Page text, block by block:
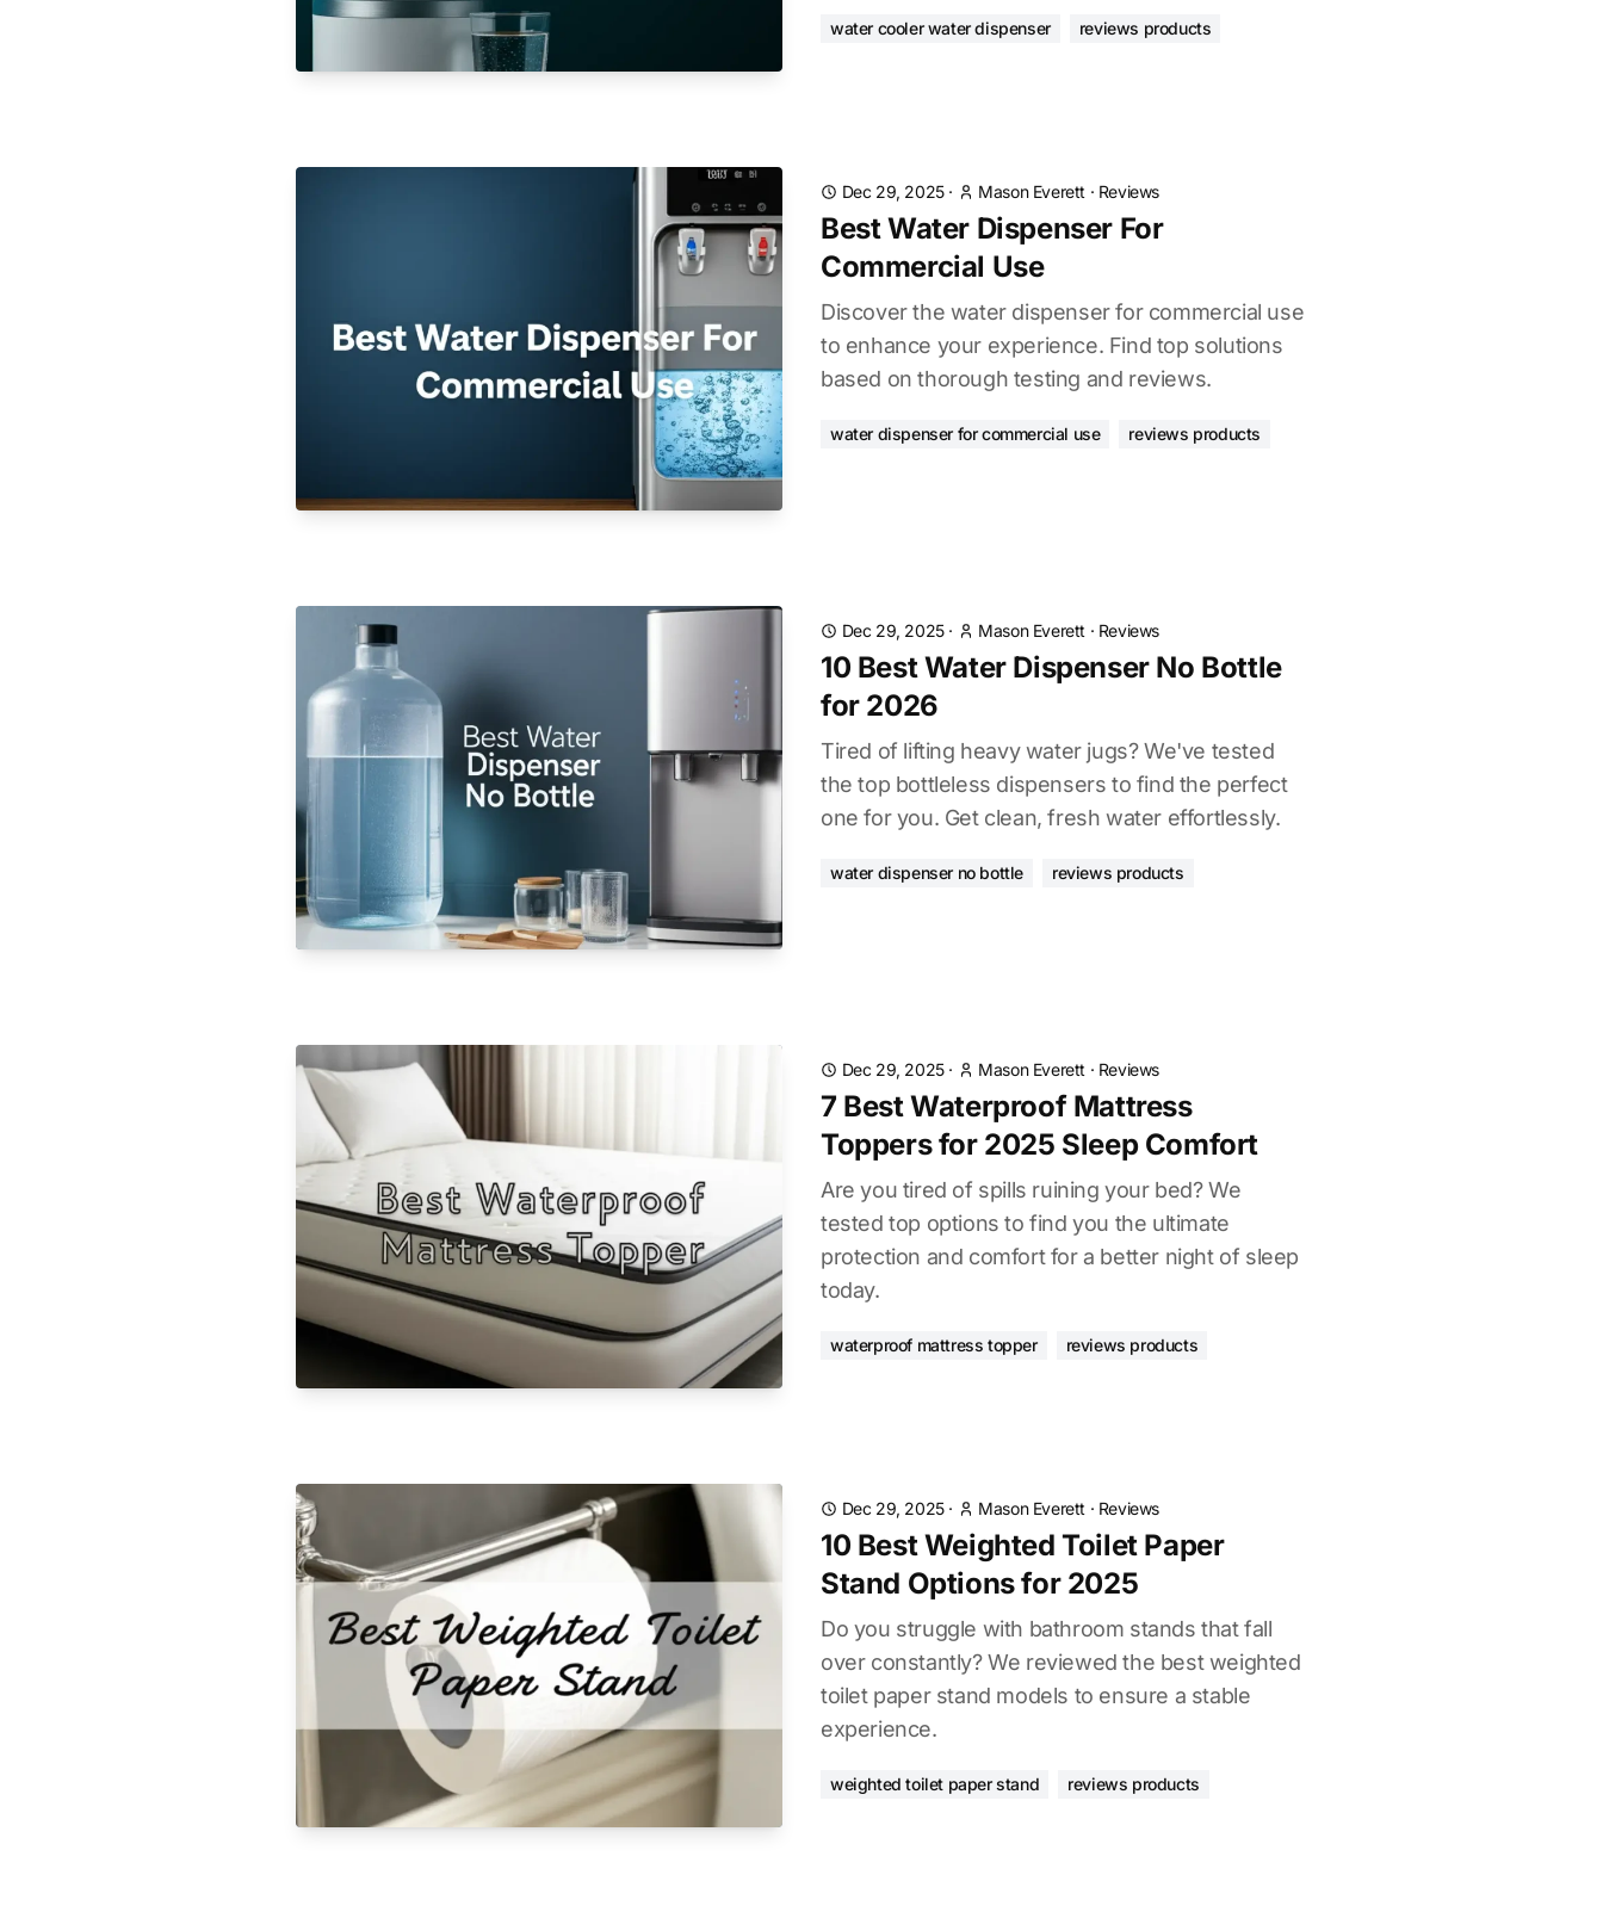
water cooler water dispenser reviews products
Dec 29, 2025· Mason Everett · Reviews
Best Water Dispenser For
Commercial Use
Discover the water dispenser for commercial use
to enhance your experience. Find top solutions
based on thorough testing and reviews.
water dispenser for commercial use reviews products
Dec 29, 2025· Mason Everett · Reviews
10 Best Water Dispenser No Bottle
for 2026
Tired of lifting heavy water jugs? We've tested
the top bottleless dispensers to find the perfect
one for you. Get clean, fresh water effortlessly.
water dispenser no bottle reviews products
Dec 29, 2025· Mason Everett · Reviews
7 Best Waterproof Mattress
Toppers for 2025 Sleep Comfort
Are you tired of spills ruining your bed? We
tested top options to find you the ultimate
protection and comfort for a better night of sleep
today.
waterproof mattress topper reviews products
Dec 29, 2025· Mason Everett · Reviews
10 Best Weighted Toilet Paper
Stand Options for 2025
Do you struggle with bathroom stands that fall
over constantly? We reviewed the best weighted
toilet paper stand models to ensure a stable
experience.
weighted toilet paper stand reviews products